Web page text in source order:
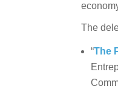
The
“The